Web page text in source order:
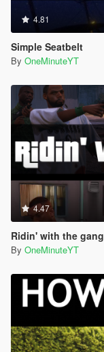
4.81
Simple Seatbelt
By OneMinuteYT
4.47
Ridin' with the gang
By OneMinuteYT